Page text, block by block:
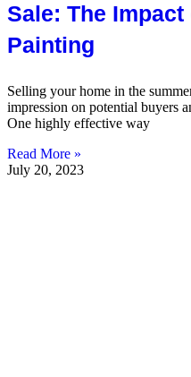
Sale: The
Painting
Selling your home in the
impression on potential buyers
One highly effective way
Read More »
July 20, 2023